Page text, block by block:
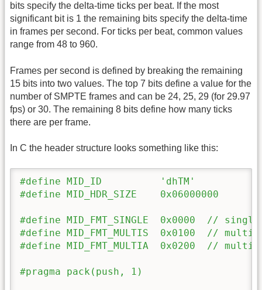
bits specify the delta-time ticks per beat. If the most
significant bit is 1 the remaining bits specify the delta-time
in frames per second. For ticks per beat, common values
range from 48 to 960.
Frames per second is defined by breaking the remaining
15 bits into two values. The top 7 bits define a value for the
number of SMPTE frames and can be 24, 25, 29 (for 29.97
fps) or 30. The remaining 8 bits define how many ticks
there are per frame.
In C the header structure looks something like this:
#define MID_ID		'dhTM'
#define MID_HDR_SIZE	0x06000000
#define MID_FMT_SINGLE
#define
#define
#pragma pack(push, 1)